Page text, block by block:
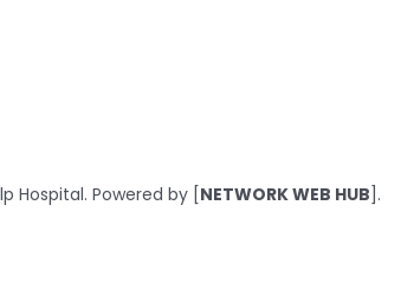
Hospital. Powered by [NETWORK WEB HUB].